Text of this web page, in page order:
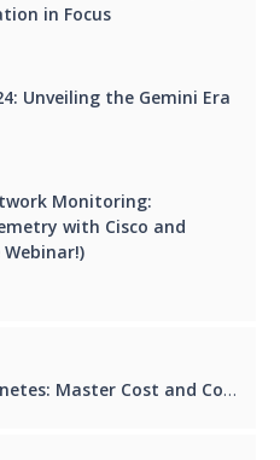
in Focus
Unveiling the Gemini Era
Monitoring:
with Cisco and
Webinar!)
and Compliance with Kyverno and Kubecost